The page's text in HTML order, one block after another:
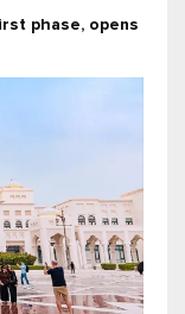
phase, opens